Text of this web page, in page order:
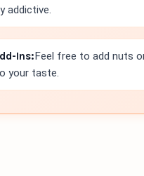
addictive.
Ins:Feel free to add nuts
your taste.